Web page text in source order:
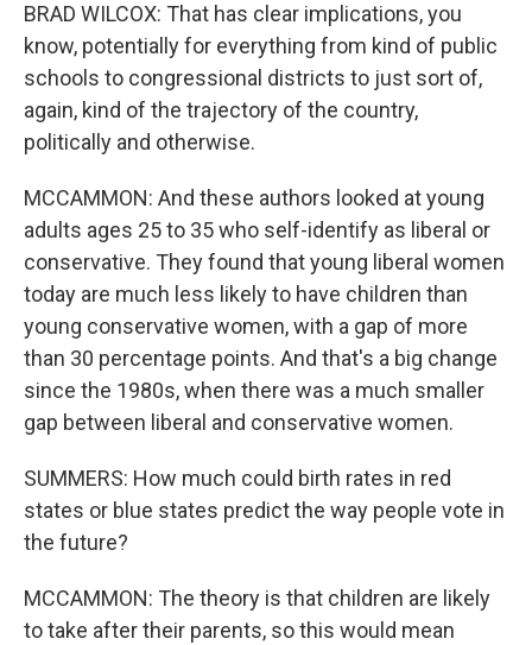
BRAD WILCOX: That has clear implications, you
know, potentially for everything from kind of public
schools to congressional districts to just sort of,
again, kind of the trajectory of the country,
politically and otherwise.
MCCAMMON: And these authors looked at young
adults ages 25 to 35 who self-identify as liberal or
conservative. They found that young liberal women
today are much less likely to have children than
young conservative women, with a gap of more
than 30 percentage points. And that's a big change
since the 1980s, when there was a much smaller
gap between liberal and conservative women.
SUMMERS: How much could birth rates in red
states or blue states predict the way people vote in
the future?
MCCAMMON: The theory is that children are likely
to take after their parents, so this would mean